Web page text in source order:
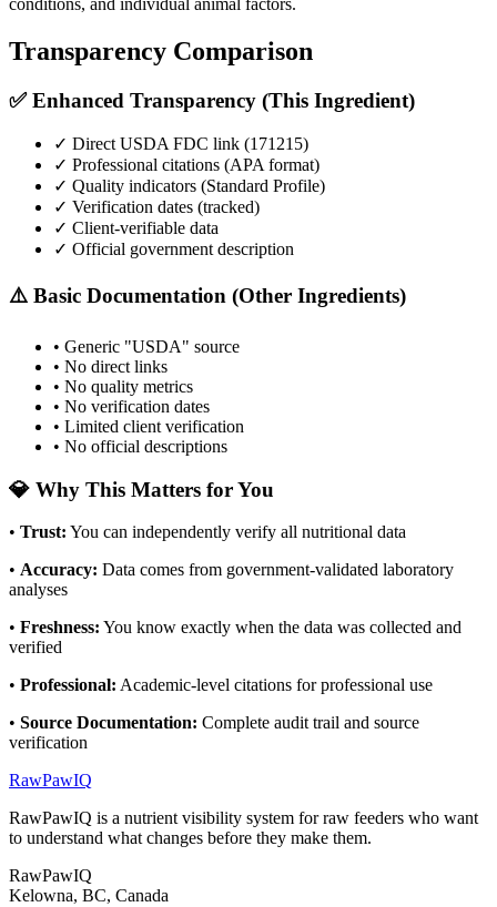
conditions, and individual animal factors.
Transparency Comparison
✅ Enhanced Transparency (This Ingredient)
✓ Direct USDA FDC link (171215)
✓ Professional citations (APA format)
✓ Quality indicators (Standard Profile)
✓ Verification dates (tracked)
✓ Client-verifiable data
✓ Official government description
⚠️ Basic Documentation (Other Ingredients)
• Generic "USDA" source
• No direct links
• No quality metrics
• No verification dates
• Limited client verification
• No official descriptions
💎 Why This Matters for You
• Trust: You can independently verify all nutritional data
• Accuracy: Data comes from government-validated laboratory
analyses
• Freshness: You know exactly when the data was collected and
verified
• Professional: Academic-level citations for professional use
• Source Documentation: Complete audit trail and source
verification
RawPawIQ
RawPawIQ is a nutrient visibility system for raw feeders who want
to understand what changes before they make them.
RawPawIQ
Kelowna, BC, Canada